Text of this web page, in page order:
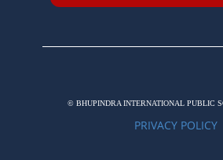
© BHUPINDRA INTERNATIONAL PUBLIC
PRIVACY POLICY